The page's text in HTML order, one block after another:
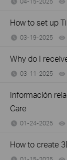
How to set up
03-19-2025
Why do I
03-11-2025
Información
Care
01-24-2025
How to create